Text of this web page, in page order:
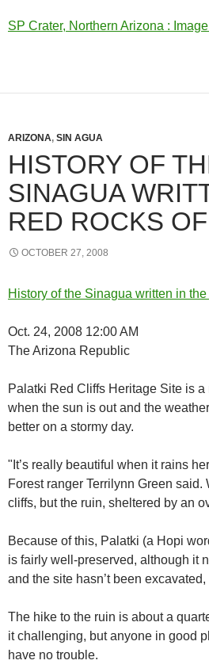
SP Crater, Northern Arizona :
ARIZONA, SIN AGUA
HISTORY OF
SINAGUA
RED ROCKS
OCTOBER 27, 2008
History of the Sinagua written in
Oct. 24, 2008 12:00 AM
The Arizona Republic
Palatki Red Cliffs Heritage Site is
when the sun is out and the
better on a stormy day.
"It’s really beautiful when it rains
Forest ranger Terrilynn Green said.
cliffs, but the ruin, sheltered by an
Because of this, Palatki (a Hopi
is fairly well-preserved, although it
and the site hasn’t been excavated,
The hike to the ruin is about a
it challenging, but anyone in good
have no trouble.